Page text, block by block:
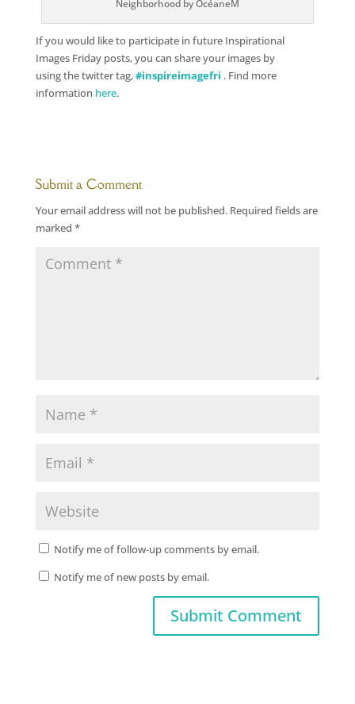
Neighborhood by OcéaneM
If you would like to participate in future Inspirational
Images Friday posts, you can share your images by
using the twitter tag,#inspireimagefri . Find more
information here.
Submit a Comment
Your email address will not be published. Required fields are
marked *
Notify me of follow-up comments by email.
Notify me of new posts by email.